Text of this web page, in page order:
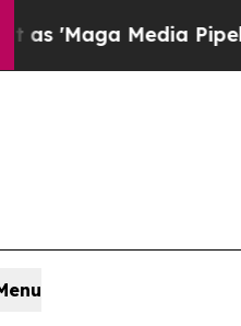
Pipeline'